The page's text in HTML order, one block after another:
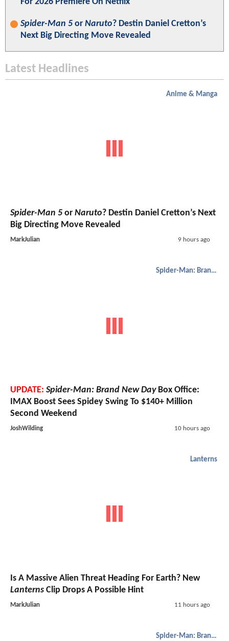
Spider-Man 5 or Naruto? Destin Daniel Cretton’s
Next Big Directing Move Revealed
Latest Headlines
Anime & Manga
Spider-Man 5 or Naruto? Destin Daniel Cretton’s Next
Big Directing Move Revealed
MarkJulian 9 hours ago
Spider-Man: Brand New Day
UPDATE: Spider-Man: Brand New DayBox Office:
IMAX Boost Sees Spidey Swing To $140+ Million
Second Weekend
JoshWilding 10 hours ago
Lanterns
Is A Massive Alien Threat Heading For Earth? New
Lanterns Clip Drops A Possible Hint
MarkJulian 11 hours ago
Spider-Man: Brand New Day